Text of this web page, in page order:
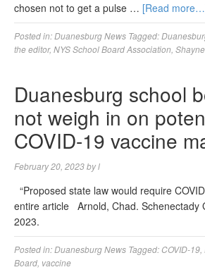
chosen not to get a pulse … [Read
Posted in:Duanesburg News Tagged:
the editor, NYS School Board Association
Duanesburg school
not weigh in on
COVID-19 vaccine
February 20, 2023byl
“Proposed state law would require
entire article Arnold, Chad. Schenectady
2023.
Posted in:Duanesburg News Tagged: COVID-19
Board vaccine